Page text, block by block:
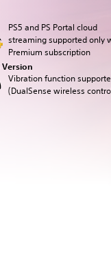
PS5 and PS Portal cloud
streaming supported only
Premium subscription
Version
Vibration function
(DualSense wireless